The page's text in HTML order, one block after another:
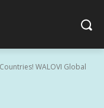
WALOVI Global